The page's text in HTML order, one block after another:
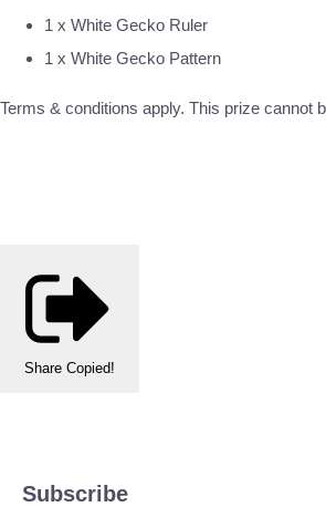
1 x White Gecko Ruler
1 x White Gecko Pattern
Terms & conditions apply. This prize cannot
Share Copied!
Subscribe